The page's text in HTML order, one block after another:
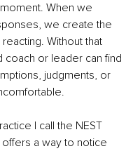
When we
we create the
Without that
or leader can find
judgments, or
I call the NEST
a way to notice